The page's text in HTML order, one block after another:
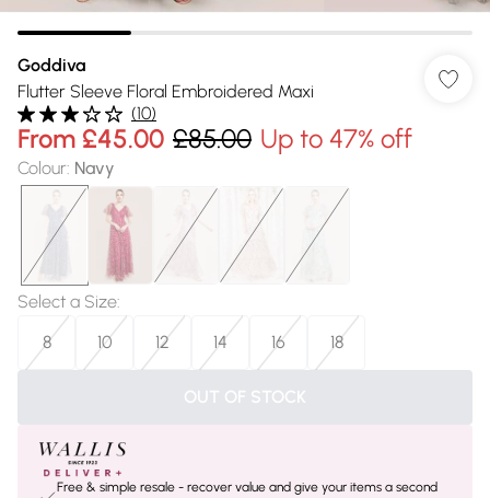
Goddiva
Flutter Sleeve Floral Embroidered Maxi
(10)
From £45.00 £85.00 Up to 47% off
Colour: Navy
Select a Size:
8
10 12 14 16 18
OUT OF STOCK
Free & simple resale - recover value and give your items a second